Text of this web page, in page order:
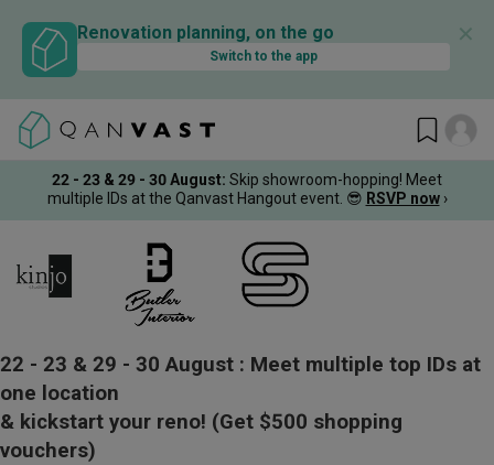
Renovation planning, on the go
Switch to the app
✕
22 - 23 & 29 - 30 August: Skip showroom-hopping! Meet
multiple IDs at the Qanvast Hangout event. 😎 RSVP now ›
22 - 23 & 29 - 30 August : Meet multiple top IDs at
one location
& kickstart your reno! (Get $500 shopping
vouchers)